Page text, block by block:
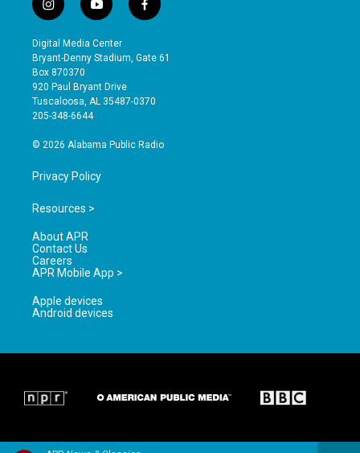
i
n
s
t
a
g
r
a
y
o
u
t
b
e
f
a
e
o
Digital Media Center
Bryant-Denny Stadium, Gate 61
Box 870370
920 Paul Bryant Drive
Tuscaloosa, AL 35487-0370
205-348-6644
© 2026 Alabama Public Radio
Privacy Policy
Resources >
About APR
Contact Us
Careers
APR Mobile App >
Apple devices
Android devices